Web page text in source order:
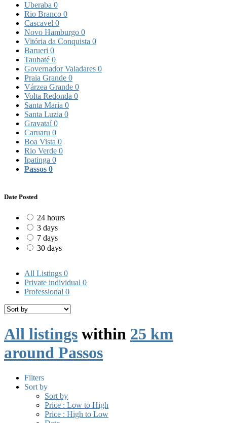
Uberaba 0
Rio Branco 0
Cascavel 0
Novo Hamburgo 0
Vitória da Conquista 0
Barueri 0
Taubaté 0
Governador Valadares 0
Praia Grande 0
Várzea Grande 0
Volta Redonda 0
Santa Maria 0
Santa Luzia 0
Gravataí0
Caruaru 0
Boa Vista 0
Rio Verde 0
Ipatinga 0
Passos 0
Date Posted
24 hours
3 days
7 days
30 days
All Listings 0
Private individual 0
Professional 0
All listings within 25 km
around Passos
Filters
Sort by
Sort by
Price : Low to High
Price : High to Low